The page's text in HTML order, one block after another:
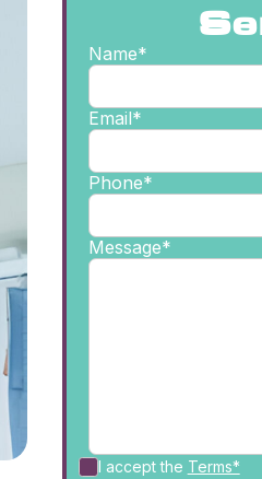
Name*
Email*
Phone*
Message*
I accept the Terms*